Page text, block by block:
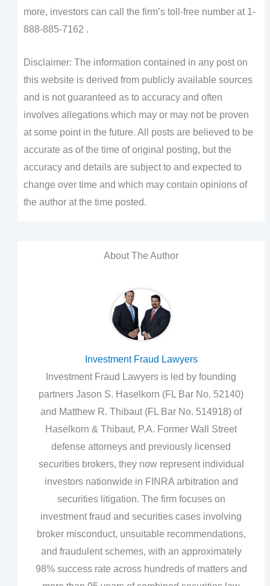
more, investors can call the firm’s toll-free number at 1-
888-885-7162 .
Disclaimer: The information contained in any post on
this website is derived from publicly available sources
and is not guaranteed as to accuracy and often
involves allegations which may or may not be proven
at some point in the future. All posts are believed to be
accurate as of the time of original posting, but the
accuracy and details are subject to and expected to
change over time and which may contain opinions of
the author at the time posted.
About The Author
Investment Fraud Lawyers
Investment Fraud Lawyers is led by founding
partners Jason S. Haselkorn (FL Bar No. 52140)
and Matthew R. Thibaut (FL Bar No. 514918) of
Haselkorn & Thibaut, P.A. Former Wall Street
defense attorneys and previously licensed
securities brokers, they now represent individual
investors nationwide in FINRA arbitration and
securities litigation. The firm focuses on
investment fraud and securities cases involving
broker misconduct, unsuitable recommendations,
and fraudulent schemes, with an approximately
98% success rate across hundreds of matters and